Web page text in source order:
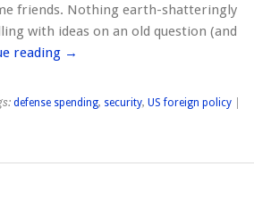
friends. Nothing earth-shatteringly
with ideas on an old question (and
reading →
defense spending, security, US foreign policy|